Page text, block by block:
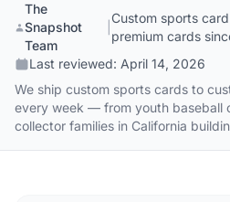
The
Snapshot
Team
Custom sports
premium cards
Last reviewed: April 14, 2026
We ship custom sports cards to
every week — from youth baseball
collector families in California